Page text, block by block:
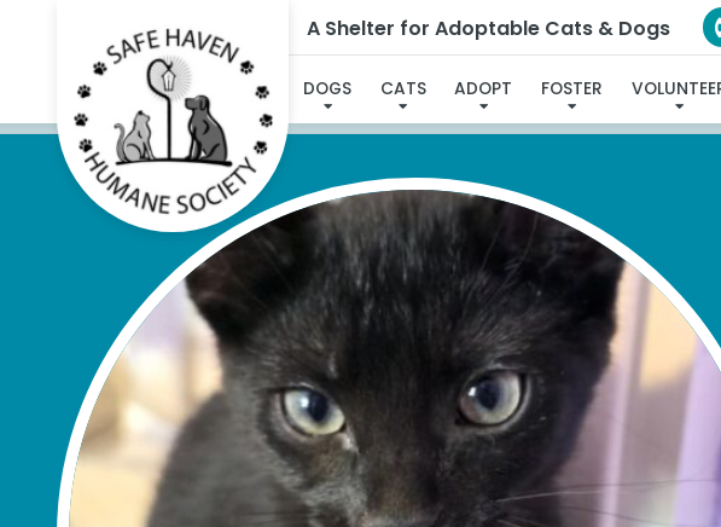
A Shelter for Adoptable Cats & Dogs
DOGS CATS ADOPT FOSTER
I'VE FOUND